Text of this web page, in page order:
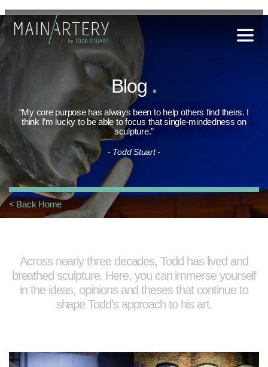
Blog .
“My core purpose has always been to help others find theirs. I
think I’m lucky to be able to focus that single-mindedness on
sculpture.”
- Todd Stuart -
< Back Home
Across nearly three decades, Todd has lived and
breathed sculpture. Here, you can immerse yourself
in the ideas, opinions and theses that continue to
shape Todd’s approach to his art.
Hub